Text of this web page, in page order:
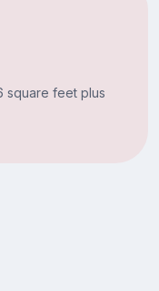
square feet plus